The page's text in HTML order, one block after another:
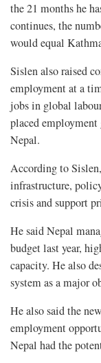
the 21 months he
continues, the
would equal
Sislen also raised
employment at a
jobs in global
placed employment
Nepal.
According to
infrastructure,
crisis and support
He said Nepal
budget last year,
capacity. He also
system as a major
He also said the
employment
Nepal had the